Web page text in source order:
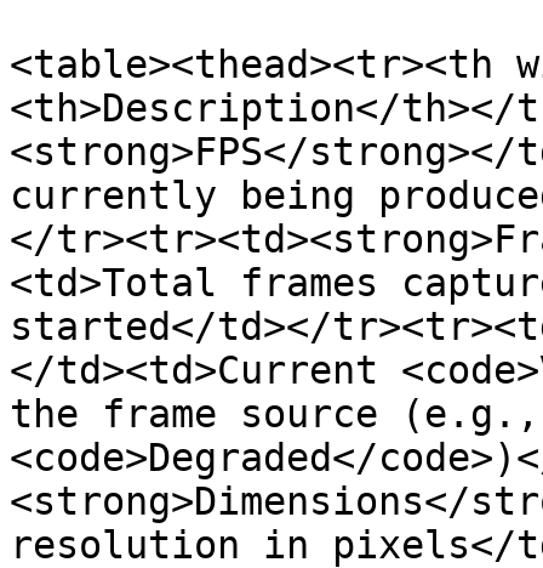
<table><thead><tr><th
<th>Description</th></
<strong>FPS</strong></
currently being
</
<td>Total frames
started</td></
</td><td>Current
the frame source (e.g.,
<code>Degraded</
<strong>Dimensions</
resolution in pixels</